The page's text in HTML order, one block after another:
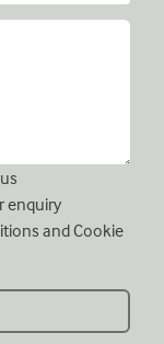
enquiry
andCookie